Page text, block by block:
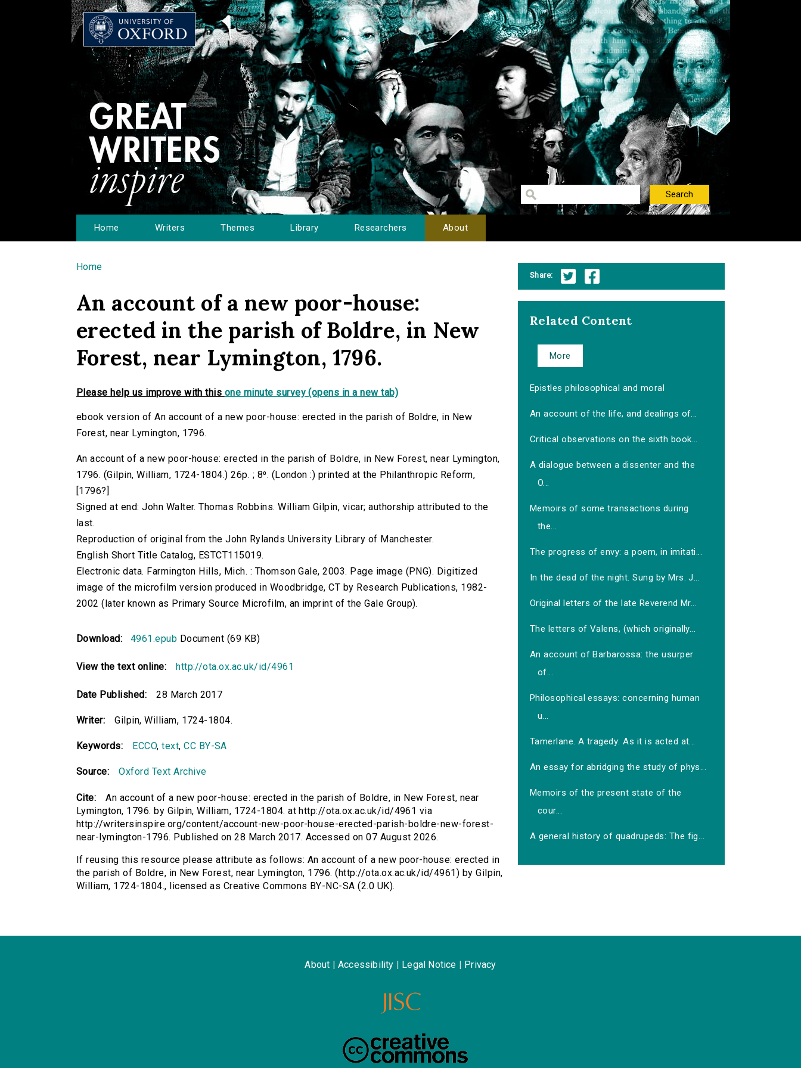
Home Writers Themes Library Researchers About
You are here
Home
An account of a new poor-house:
erected in the parish of Boldre, in New
Forest, near Lymington, 1796.
Please help us improve with this one minute survey (opens in a new tab)
ebook version of An account of a new poor-house: erected in the parish of Boldre, in New
Forest, near Lymington, 1796.
An account of a new poor-house: erected in the parish of Boldre, in New Forest, near Lymington,
1796. (Gilpin, William, 1724-1804.) 26p. ; 8⁰. (London :) printed at the Philanthropic Reform,
[1796?]
Signed at end: John Walter. Thomas Robbins. William Gilpin, vicar; authorship attributed to the
last.
Reproduction of original from the John Rylands University Library of Manchester.
English Short Title Catalog, ESTCT115019.
Electronic data. Farmington Hills, Mich. : Thomson Gale, 2003. Page image (PNG). Digitized
image of the microfilm version produced in Woodbridge, CT by Research Publications, 1982-
2002 (later known as Primary Source Microfilm, an imprint of the Gale Group).
Download: 4961.epub Document (69 KB)
View the text online: http://ota.ox.ac.uk/id/4961
Date Published: 28 March 2017
Writer: Gilpin, William, 1724-1804.
Keywords: ECCO,text,CC BY-SA
Source: Oxford Text Archive
Cite:
An account of a new poor-house: erected in the parish of Boldre, in New Forest, near
Lymington, 1796. by Gilpin, William, 1724-1804. at http://ota.ox.ac.uk/id/4961 via
http://writersinspire.org/content/account-new-poor-house-erected-parish-boldre-new-forest-
near-lymington-1796. Published on 28 March 2017. Accessed on 07 August 2026.
If reusing this resource please attribute as follows: An account of a new poor-house: erected in
the parish of Boldre, in New Forest, near Lymington, 1796. (http://ota.ox.ac.uk/id/4961) by Gilpin,
William, 1724-1804., licensed as Creative Commons BY-NC-SA (2.0 UK).
Share:
Related Content
More
Epistles philosophical and moral
An account of the life, and dealings of...
Critical observations on the sixth book...
A dialogue between a dissenter and the
O...
Memoirs of some transactions during
the...
The progress of envy: a poem, in imitati...
In the dead of the night. Sung by Mrs. J...
Original letters of the late Reverend Mr...
The letters of Valens, (which originally...
An account of Barbarossa: the usurper
of...
Philosophical essays: concerning human
u...
Tamerlane. A tragedy: As it is acted at...
An essay for abridging the study of phys...
Memoirs of the present state of the
cour...
A general history of quadrupeds: The fig...
About Accessibility Legal Notice Privacy